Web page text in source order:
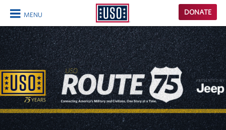
MENU
CLOSE
USO
Homepage
DONATE